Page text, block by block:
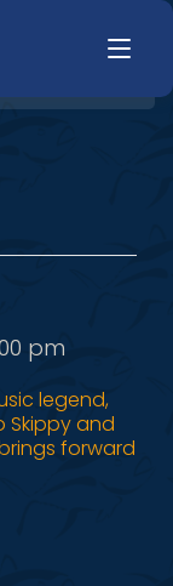
pm
legend,
Skippy and
forward